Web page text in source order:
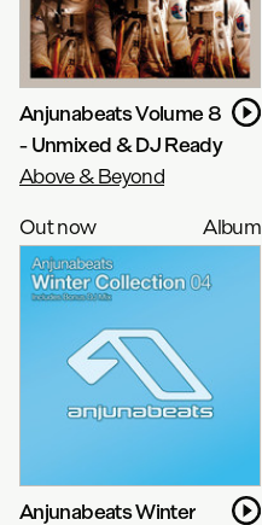
Anjunabeats Volume 8
- Unmixed & DJ Ready
Above & Beyond
Out now
Album
Anjunabeats Winter